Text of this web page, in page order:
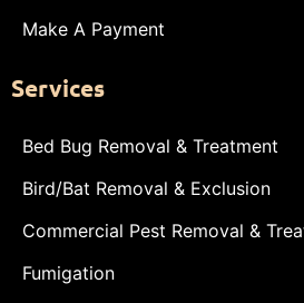
Make A Payment
Services
Bed Bug Removal & Treatment
Bird/Bat Removal & Exclusion
Commercial Pest Removal &
Fumigation